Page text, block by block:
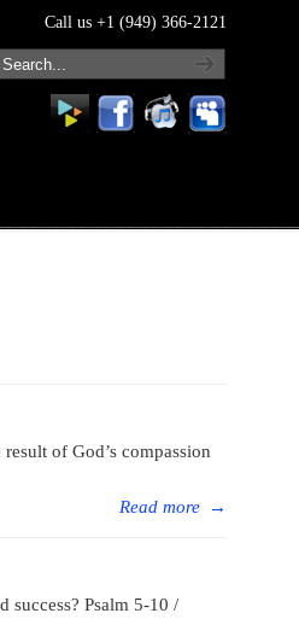
Call us +1 (949) 366-2121
of God’s compassion
Read more
→
success? Psalm 5-10 /